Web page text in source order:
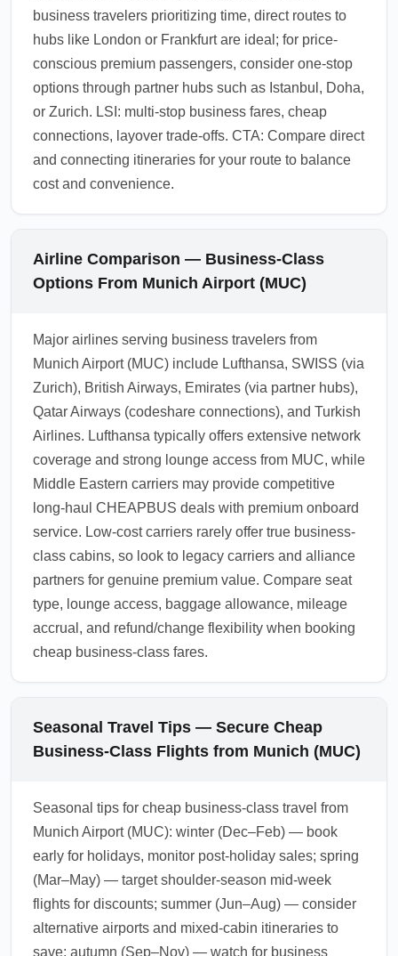
business travelers prioritizing time, direct routes to
hubs like London or Frankfurt are ideal; for price-
conscious premium passengers, consider one-stop
options through partner hubs such as Istanbul, Doha,
or Zurich. LSI: multi-stop business fares, cheap
connections, layover trade-offs. CTA: Compare direct
and connecting itineraries for your route to balance
cost and convenience.
Airline Comparison — Business-Class
Options From Munich Airport (MUC)
Major airlines serving business travelers from
Munich Airport (MUC) include Lufthansa, SWISS (via
Zurich), British Airways, Emirates (via partner hubs),
Qatar Airways (codeshare connections), and Turkish
Airlines. Lufthansa typically offers extensive network
coverage and strong lounge access from MUC, while
Middle Eastern carriers may provide competitive
long-haul CHEAPBUS deals with premium onboard
service. Low-cost carriers rarely offer true business-
class cabins, so look to legacy carriers and alliance
partners for genuine premium value. Compare seat
type, lounge access, baggage allowance, mileage
accrual, and refund/change flexibility when booking
cheap business-class fares.
Seasonal Travel Tips — Secure Cheap
Business-Class Flights from Munich (MUC)
Seasonal tips for cheap business-class travel from
Munich Airport (MUC): winter (Dec–Feb) — book
early for holidays, monitor post-holiday sales; spring
(Mar–May) — target shoulder-season mid-week
flights for discounts; summer (Jun–Aug) — consider
alternative airports and mixed-cabin itineraries to
save; autumn (Sep–Nov) — watch for business